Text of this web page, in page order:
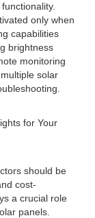
only when
capabilities
brightness
monitoring
solar
for Your
should be
cost-
a crucial role
panels.